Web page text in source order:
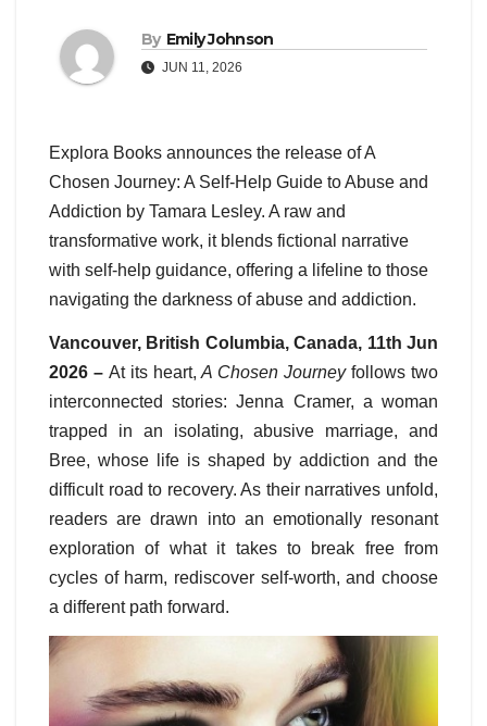
By Emily Johnson
JUN 11, 2026
Explora Books announces the release of A
Chosen Journey: A Self-Help Guide to Abuse and
Addiction by Tamara Lesley. A raw and
transformative work, it blends fictional narrative
with self-help guidance, offering a lifeline to those
navigating the darkness of abuse and addiction.
Vancouver, British Columbia, Canada, 11th Jun
2026 – At its heart,A Chosen Journeyfollows two
interconnected stories: Jenna Cramer, a woman
trapped in an isolating, abusive marriage, and
Bree, whose life is shaped by addiction and the
difficult road to recovery. As their narratives unfold,
readers are drawn into an emotionally resonant
exploration of what it takes to break free from
cycles of harm, rediscover self-worth, and choose
a different path forward.